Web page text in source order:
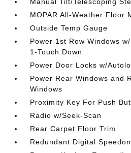
MOPAR All-Weather Floor
Outside Temp Gauge
Power 1st Row Windows
1-Touch Down
Power Door Locks w/
Power Rear Windows and
Windows
Proximity Key For Push
Radio w/Seek-Scan
Rear Carpet Floor Trim
Redundant Digital